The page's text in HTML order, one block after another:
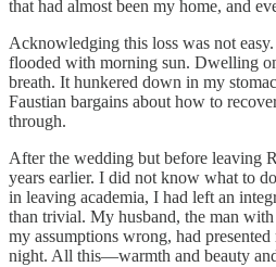
that had almost been my home, and
Acknowledging this loss was not
flooded with morning sun. Dwelling
breath. It hunkered down in my
Faustian bargains about how to
through.
After the wedding but before leaving
years earlier. I did not know what to
in leaving academia, I had left an
than trivial. My husband, the man
my assumptions wrong, had
night. All this—warmth and beauty